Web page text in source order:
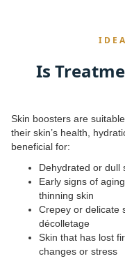
Is
Skin boosters are
their skin’s health,
beneficial for:
Dehydrated or dull
Early signs of
thinning skin
Crepey or delicate
décolletage
Skin that has lost
changes or stress